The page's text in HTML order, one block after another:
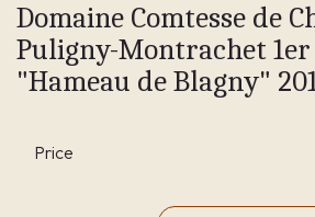
Domaine Comtesse de
Puligny-Montrachet 1er
"Hameau de Blagny"
Price